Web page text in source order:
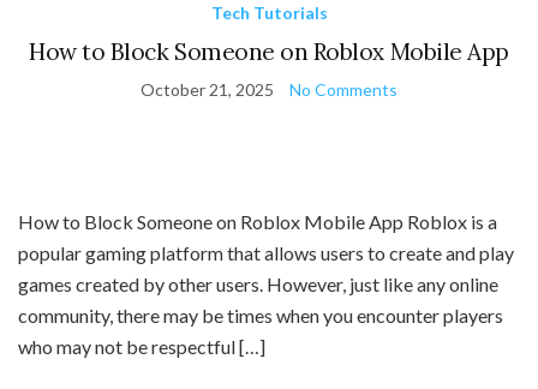
Tech Tutorials
How to Block Someone on Roblox Mobile App
October 21, 2025 No Comments
How to Block Someone on Roblox Mobile App Roblox is a
popular gaming platform that allows users to create and play
games created by other users. However, just like any online
community, there may be times when you encounter players
who may not be respectful […]